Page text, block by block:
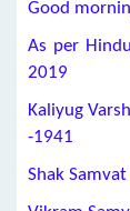
Good
As per
2019
Kaliyug
-1941
Shak